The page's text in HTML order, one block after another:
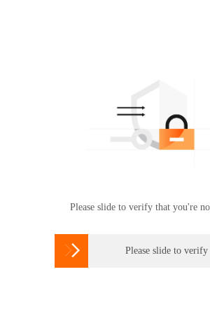
Please slide to verify that you're
 Please slide to verify